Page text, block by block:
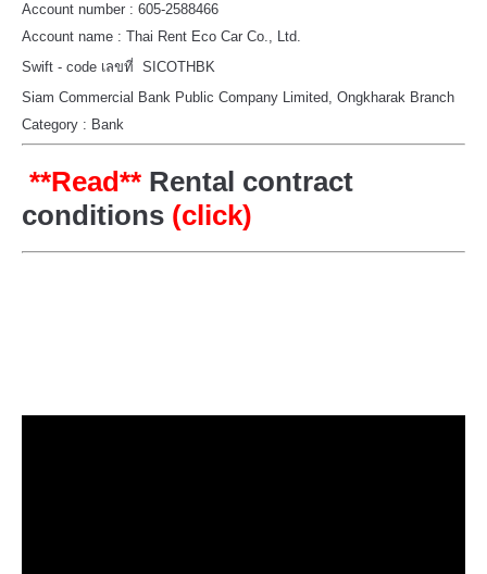
Account number : 605-2588466
Account name : Thai Rent Eco Car Co., Ltd.
Swift - code เลขที่ SICOTHBK
Siam Commercial Bank Public Company Limited, Ongkharak Branch
Category : Bank
**Read** Rental contract
conditions (click)